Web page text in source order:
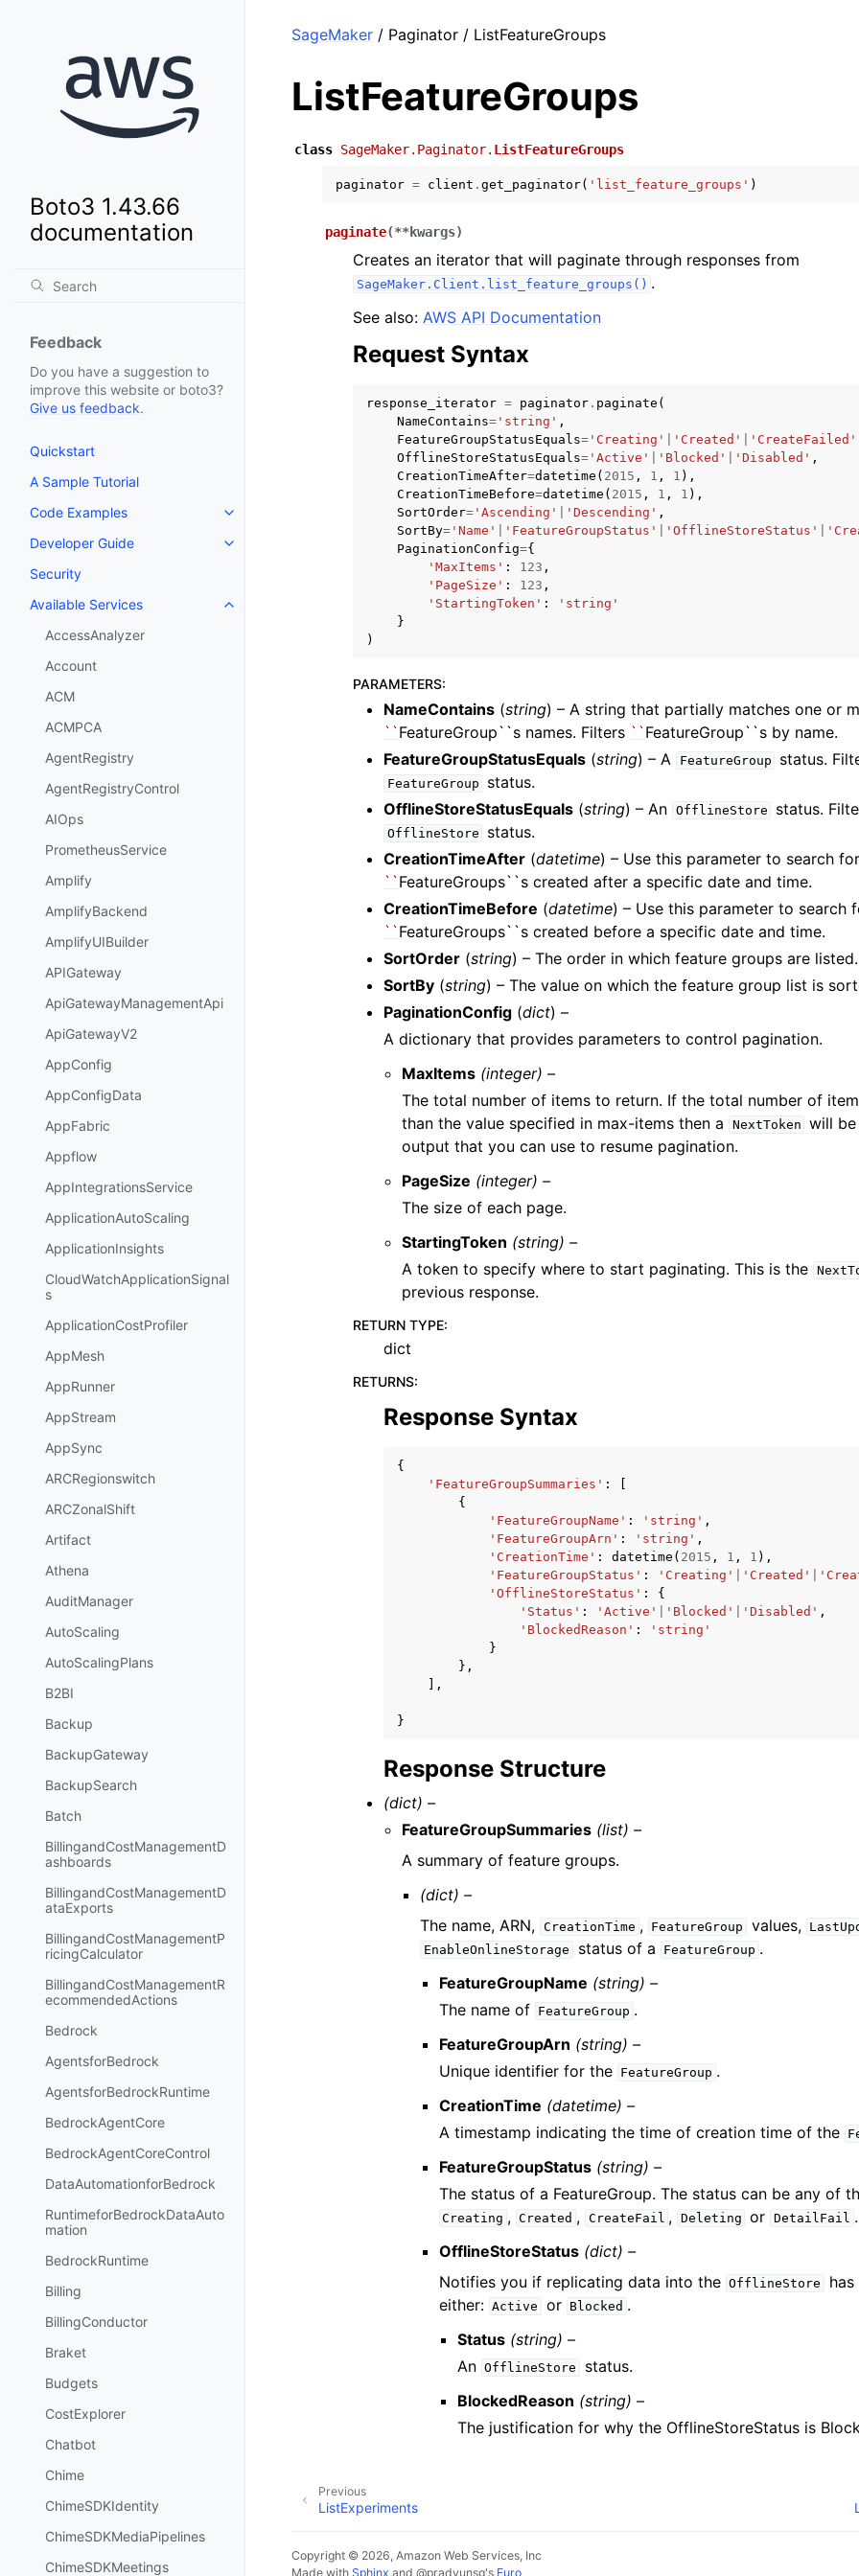
Boto3 1.43.66
documentation
Feedback
Do you have a suggestion to
improve this website or boto3?
Give us feedback.
Quickstart
A Sample Tutorial
Code Examples
Toggle navigation of Code Examples
Developer Guide
Toggle navigation of Developer Guide
Security
Available Services
Toggle navigation of Available Services
AccessAnalyzer
Account
ACM
ACMPCA
AgentRegistry
AgentRegistryControl
AIOps
PrometheusService
Amplify
AmplifyBackend
AmplifyUIBuilder
APIGateway
ApiGatewayManagementApi
ApiGatewayV2
AppConfig
AppConfigData
AppFabric
Appflow
AppIntegrationsService
ApplicationAutoScaling
ApplicationInsights
CloudWatchApplicationSignal
s
ApplicationCostProfiler
AppMesh
AppRunner
AppStream
AppSync
ARCRegionswitch
ARCZonalShift
Artifact
Athena
AuditManager
AutoScaling
AutoScalingPlans
B2BI
Backup
BackupGateway
BackupSearch
Batch
BillingandCostManagementD
ashboards
BillingandCostManagementD
ataExports
BillingandCostManagementP
ricingCalculator
BillingandCostManagementR
ecommendedActions
Bedrock
AgentsforBedrock
AgentsforBedrockRuntime
BedrockAgentCore
BedrockAgentCoreControl
DataAutomationforBedrock
RuntimeforBedrockDataAuto
mation
BedrockRuntime
Billing
BillingConductor
Braket
Budgets
CostExplorer
Chatbot
Chime
ChimeSDKIdentity
ChimeSDKMediaPipelines
ChimeSDKMeetings
SageMaker / Paginator / ListFeatureGroups
ListFeatureGroups
class SageMaker.Paginator. ListFeatureGroups
paginator = client . get_paginator( 'list_feature_groups' )
paginate(**kwargs)
Creates an iterator that will paginate through responses from
SageMaker.Client.list_feature_groups() .
See also: AWS API Documentation
Request Syntax
response_iterator = paginator . paginate (
NameContains= 'string' ,
FeatureGroupStatusEquals= 'Creating' 'Created' 'CreateFailed'
OfflineStoreStatusEquals= 'Active' 'Blocked' 'Disabled' ,
CreationTimeAfter=datetime ( 2015 , 1 , 1 ),
CreationTimeBefore=datetime ( 2015 , 1 , 1 ),
SortOrder= 'Ascending' 'Descending' ,
SortBy= 'Name' 'FeatureGroupStatus' 'OfflineStoreStatus'
PaginationConfig={
'MaxItems' : 123 ,
'PageSize' : 123 ,
'StartingToken' :
'string'
}
)
PARAMETERS:
NameContains (string) – A string that partially matches one or
``FeatureGroup``s names. Filters ``FeatureGroup``s by name.
FeatureGroupStatusEquals (string) – A FeatureGroup status.
FeatureGroup
status.
OfflineStoreStatusEquals (string) – An OfflineStore status.
OfflineStore
status.
CreationTimeAfter (datetime) – Use this parameter to search for
``FeatureGroups``s created after a specific date and time.
CreationTimeBefore (datetime) – Use this parameter to search
``FeatureGroups``s created before a specific date and time.
SortOrder (string) – The order in which feature groups are listed.
SortBy (string) – The value on which the feature group list is
PaginationConfig (dict) –
A dictionary that provides parameters to control pagination.
MaxItems (integer) –
The total number of items to return. If the total number of
than the value specified in max-items then a
NextToken will
output that you can use to resume pagination.
PageSize (integer) –
The size of each page.
StartingToken (string) –
A token to specify where to start paginating. This is the
previous response.
RETURN TYPE:
dict
RETURNS:
Response Syntax
{
'FeatureGroupSummaries' :
{
'FeatureGroupName' : 'string' ,
'FeatureGroupArn' : 'string' ,
'CreationTime' : datetime ( 2015 , 1 , 1 ),
'FeatureGroupStatus' : 'Creating' 'Created'
'OfflineStoreStatus' :
{
'Status' : 'Active' 'Blocked' 'Disabled' ,
'BlockedReason' :
'string'
}
},
],
}
Response Structure
(dict) –
FeatureGroupSummaries (list) –
A summary of feature groups.
(dict) –
The name, ARN, CreationTime , FeatureGroup values,
EnableOnlineStorage status of a FeatureGroup .
FeatureGroupName (string) –
The name of FeatureGroup .
FeatureGroupArn (string) –
Unique identifier for the FeatureGroup .
CreationTime (datetime) –
A timestamp indicating the time of creation time of the
FeatureGroupStatus (string) –
The status of a FeatureGroup. The status can be any of
Creating , Created , CreateFail , Deleting or DetailFail .
OfflineStoreStatus (dict) –
Notifies you if replicating data into the OfflineStore
either: Active or Blocked .
Status (string) –
An OfflineStore
status.
BlockedReason (string) –
The justification for why the OfflineStoreStatus is
Previous
ListExperiments
Copyright © 2026, Amazon Web Services, Inc
Made with Sphinx and @pradyunsg's Furo